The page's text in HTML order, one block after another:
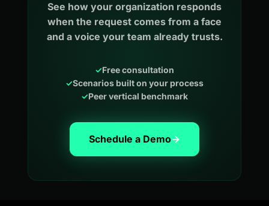
See how your organization responds
when the request comes from a face
and a voice your team already trusts.
✓Free consultation
✓Scenarios built on your process
✓Peer vertical benchmark
Schedule a Demo→